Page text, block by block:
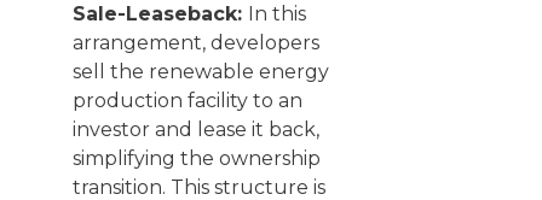
Sale-Leaseback: In this
arrangement, developers
sell the renewable energy
production facility to an
investor and lease it back,
simplifying the ownership
transition. This structure is